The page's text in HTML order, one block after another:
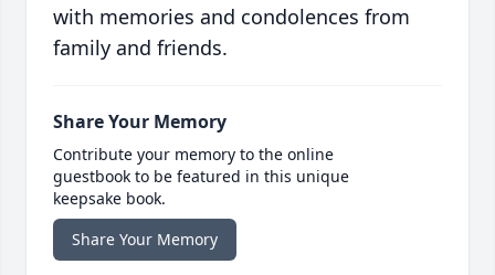
with memories and condolences from
family and friends.
Share Your Memory
Contribute your memory to the online
guestbook to be featured in this unique
keepsake book.
Share Your Memory